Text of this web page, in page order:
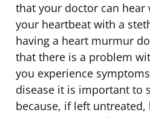
that your doctor can hear
your heartbeat with a
having a heart murmur
that there is a problem
you experience
disease it is important to
because, if left untreated,